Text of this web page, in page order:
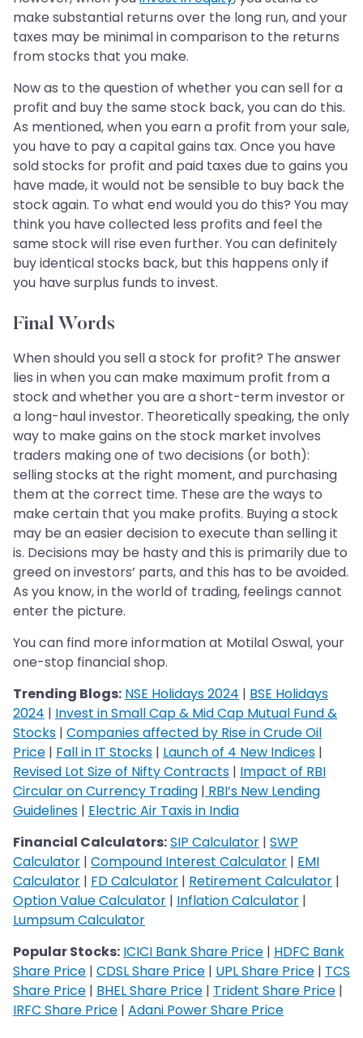
make substantial returns over the long run, and your
taxes may be minimal in comparison to the returns
from stocks that you make.
Now as to the question of whether you can sell for a
profit and buy the same stock back, you can do this.
As mentioned, when you earn a profit from your sale,
you have to pay a capital gains tax. Once you have
sold stocks for profit and paid taxes due to gains you
have made, it would not be sensible to buy back the
stock again. To what end would you do this? You may
think you have collected less profits and feel the
same stock will rise even further. You can definitely
buy identical stocks back, but this happens only if
you have surplus funds to invest.
Final Words
When should you sell a stock for profit? The answer
lies in when you can make maximum profit from a
stock and whether you are a short-term investor or
a long-haul investor. Theoretically speaking, the only
way to make gains on the stock market involves
traders making one of two decisions (or both):
selling stocks at the right moment, and purchasing
them at the correct time. These are the ways to
make certain that you make profits. Buying a stock
may be an easier decision to execute than selling it
is. Decisions may be hasty and this is primarily due to
greed on investors’ parts, and this has to be avoided.
As you know, in the world of trading, feelings cannot
enter the picture.
You can find more information at Motilal Oswal, your
one-stop financial shop.
Trending Blogs: NSE Holidays 2024 | BSE Holidays
2024 | Invest in Small Cap & Mid Cap Mutual Fund &
Stocks | Companies affected by Rise in Crude Oil
Price | Fall in IT Stocks | Launch of 4 New Indices |
Revised Lot Size of Nifty Contracts | Impact of RBI
Circular on Currency Trading | RBI’s New Lending
Guidelines | Electric Air Taxis in India
Financial Calculators:SIP Calculator | SWP
Calculator | Compound Interest Calculator | EMI
Calculator | FD Calculator | Retirement Calculator |
Option Value Calculator | Inflation Calculator |
Lumpsum Calculator
Popular Stocks: ICICI Bank Share Price | HDFC Bank
Share Price | CDSL Share Price | UPL Share Price | TCS
Share Price | BHEL Share Price | Trident Share Price |
IRFC Share Price | Adani Power Share Price